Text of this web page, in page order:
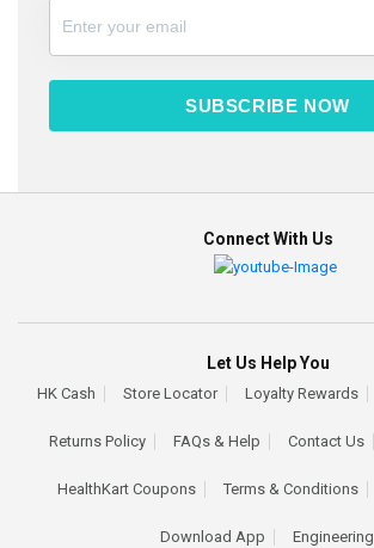
SUBSCRIBE NOW
Connect With Us
Let Us Help You
HK Cash Store Locator Loyalty Rewards
Returns Policy FAQs & Help Contact Us
HealthKart Coupons Terms & Conditions
Download App Engineering